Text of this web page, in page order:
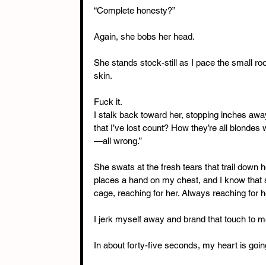
“Complete honesty?”
Again, she bobs her head.
She stands stock-still as I pace the small
skin.
Fuck it.
I stalk back toward her, stopping inches
that I’ve lost count? How they’re all
—all wrong.”
She swats at the fresh tears that trail down
places a hand on my chest, and I know
cage, reaching for her. Always reaching for
I jerk myself away and brand that touch to
In about forty-five seconds, my heart is